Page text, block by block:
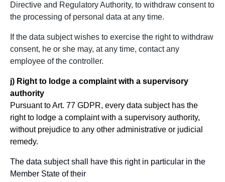
Directive and Regulatory Authority, to withdraw consent to
the processing of personal data at any time.
If the data subject wishes to exercise the right to withdraw
consent, he or she may, at any time, contact any
employee of the controller.
j) Right to lodge a complaint with a supervisory
authority
Pursuant to Art. 77 GDPR, every data subject has the
right to lodge a complaint with a supervisory authority,
without prejudice to any other administrative or judicial
remedy.
The data subject shall have this right in particular in the
Member State of their